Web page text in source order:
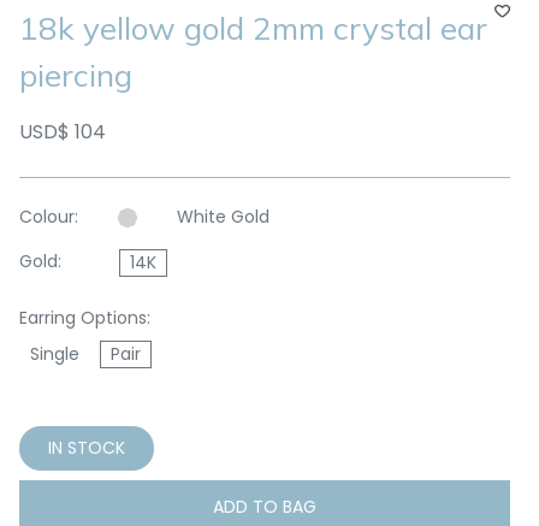
18k yellow gold 2mm crystal ear
piercing
USD$ 104
Colour:
White Gold
Gold:
14K
Earring Options:
Single
Pair
IN STOCK
ADD TO BAG